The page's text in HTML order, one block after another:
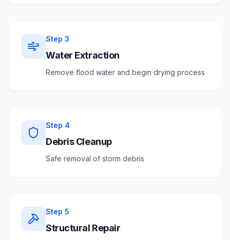
Step 3
Water Extraction
Remove flood water and begin drying process
Step 4
Debris Cleanup
Safe removal of storm debris
Step 5
Structural Repair